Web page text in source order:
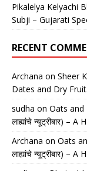
Pikalelya Kelyachi
Subji – Gujarati
RECENT
Archana on Sheer
Dates and Dry
sudha on Oats and
लाह्यांचे न्यूट्रीबार) –
Archana on Oats
लाह्यांचे न्यूट्रीबार) –